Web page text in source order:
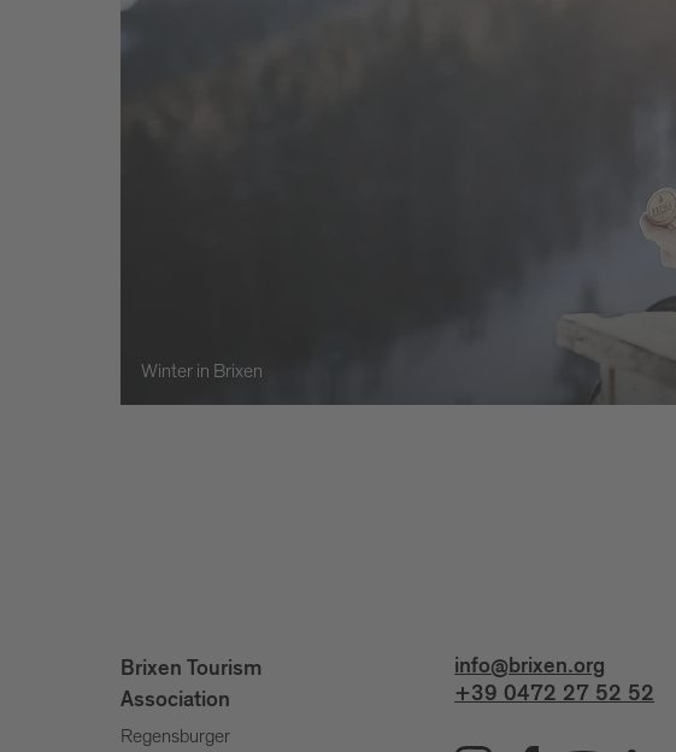
Winter in Brixen
Brixen Tourism
Association
Regensburger
info@brixen.org
+39 0472 27 52 52